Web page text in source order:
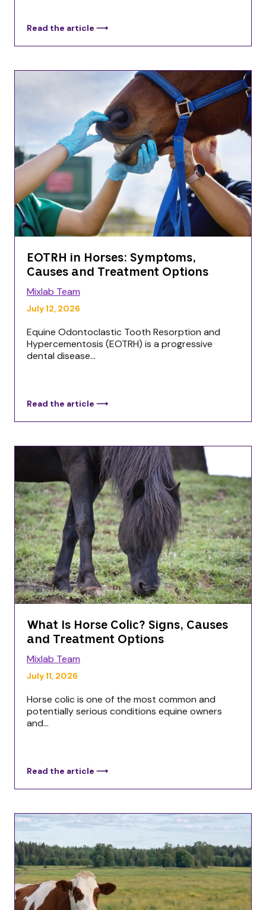
Read the article ⟶
EOTRH in Horses: Symptoms,
Causes and Treatment Options
Mixlab Team
July 12, 2026
Equine Odontoclastic Tooth Resorption and
Hypercementosis (EOTRH) is a progressive
dental disease...
Read the article ⟶
What Is Horse Colic? Signs, Causes
and Treatment Options
Mixlab Team
July 11, 2026
Horse colic is one of the most common and
potentially serious conditions equine owners
and...
Read the article ⟶